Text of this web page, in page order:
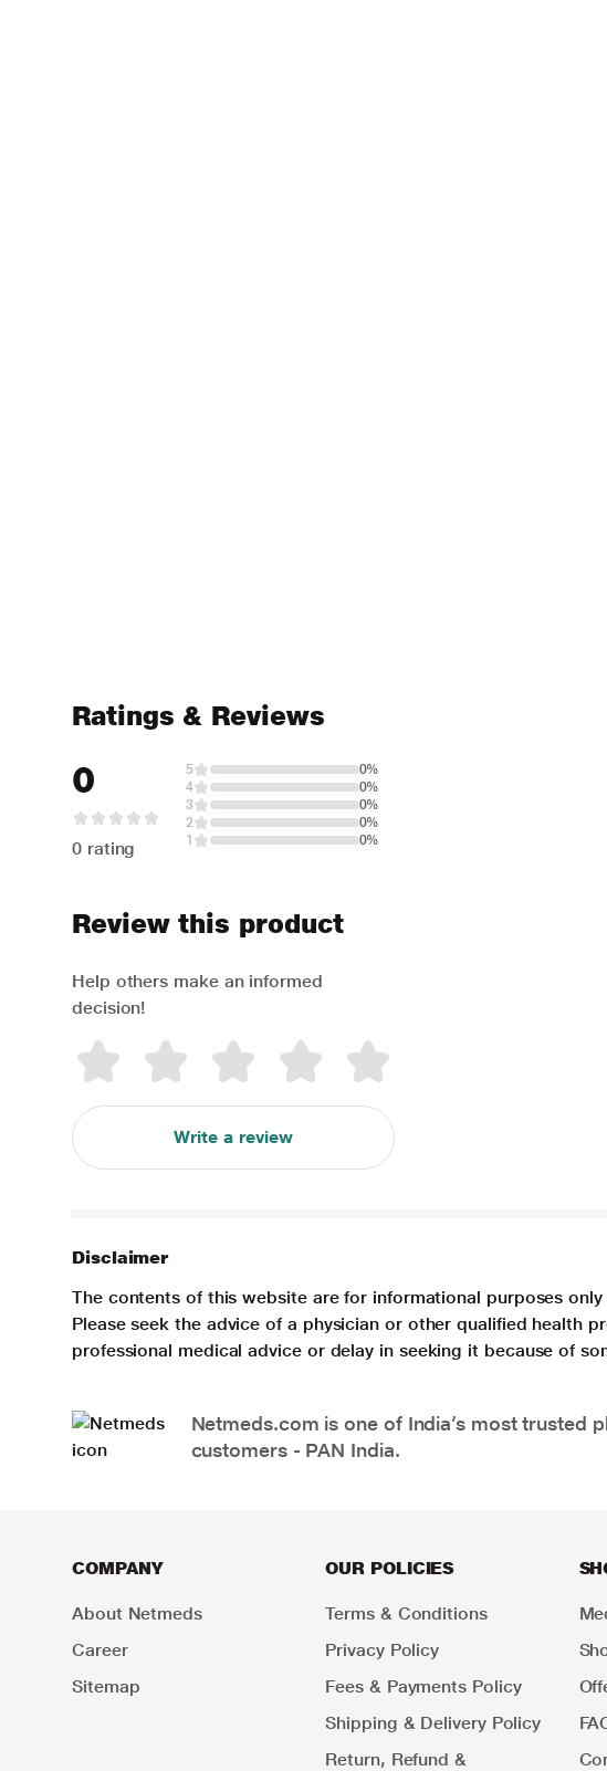
Ratings & Reviews
0
0 rating
5
0%
4
0%
3
0%
2
0%
1
0%
Review this product
Help others make an informed
decision!
Write a review
Disclaimer
The contents of this website are for informational purposes
Please seek the advice of a physician or other qualified health
professional medical advice or delay in seeking it because of
Netmeds.com is one of India’s most trusted
customers - PAN India.
COMPANY
About Netmeds
Career
Sitemap
OUR POLICIES
Terms & Conditions
Privacy Policy
Fees & Payments Policy
Shipping & Delivery Policy
Return, Refund &